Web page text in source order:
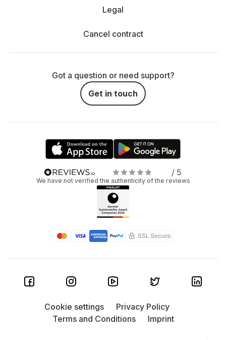
Legal
Cancel contract
Got a question or need support?
Get in touch
/ 5
We have not verified the authenticity of the reviews
Cookie settings
Privacy Policy
Terms and Conditions
Imprint